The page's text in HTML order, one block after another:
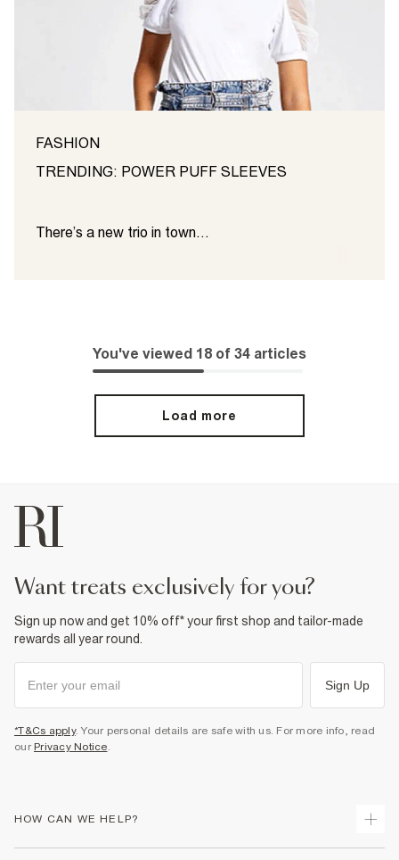
FASHION
TRENDING: POWER PUFF SLEEVES
There’s a new trio in town...
You've viewed 18 of 34 articles
Load more
want treats exclusively for you?
Sign up now and get 10% off* your first shop and tailor-made
rewards all year round.
Sign Up
*T&Cs apply. Your personal details are safe with us. For more info, read
our Privacy Notice.
HOW CAN WE HELP?